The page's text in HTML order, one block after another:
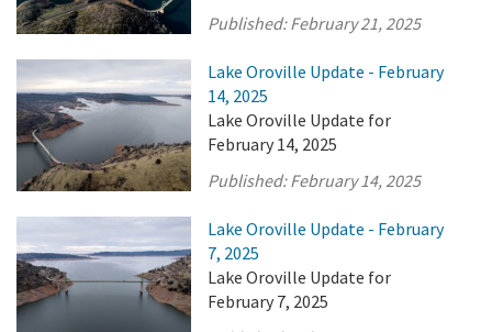
Published:February 21, 2025
Lake Oroville Update - February
14, 2025
Lake Oroville Update for
February 14, 2025
Published:February 14, 2025
Lake Oroville Update - February
7, 2025
Lake Oroville Update for
February 7, 2025